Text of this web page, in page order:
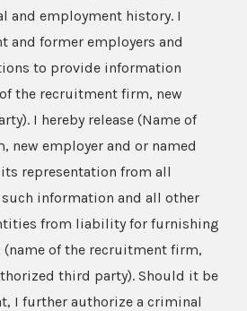
and employment history. I
and former employers and
to provide information
the recruitment firm, new
I hereby release (Name of
new employer and or named
representation from all
information and all other
from liability for furnishing
of the recruitment firm,
third party). Should it be
I further authorize a criminal